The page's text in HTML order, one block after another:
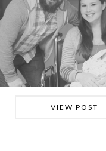
VIEW POST